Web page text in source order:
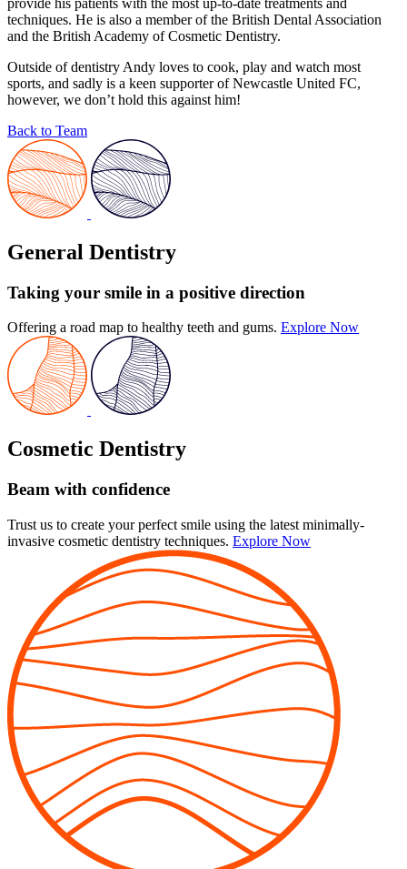
techniques. He is also a member of the British Dental Association
and the British Academy of Cosmetic Dentistry.
Outside of dentistry Andy loves to cook, play and watch most
sports, and sadly is a keen supporter of Newcastle United FC,
however, we don’t hold this against him!
Back to Team
General Dentistry
Taking your smile in a positive direction
Offering a road map to healthy teeth and gums. Explore Now
Cosmetic Dentistry
Beam with confidence
Trust us to create your perfect smile using the latest minimally-
invasive cosmetic dentistry techniques. Explore Now